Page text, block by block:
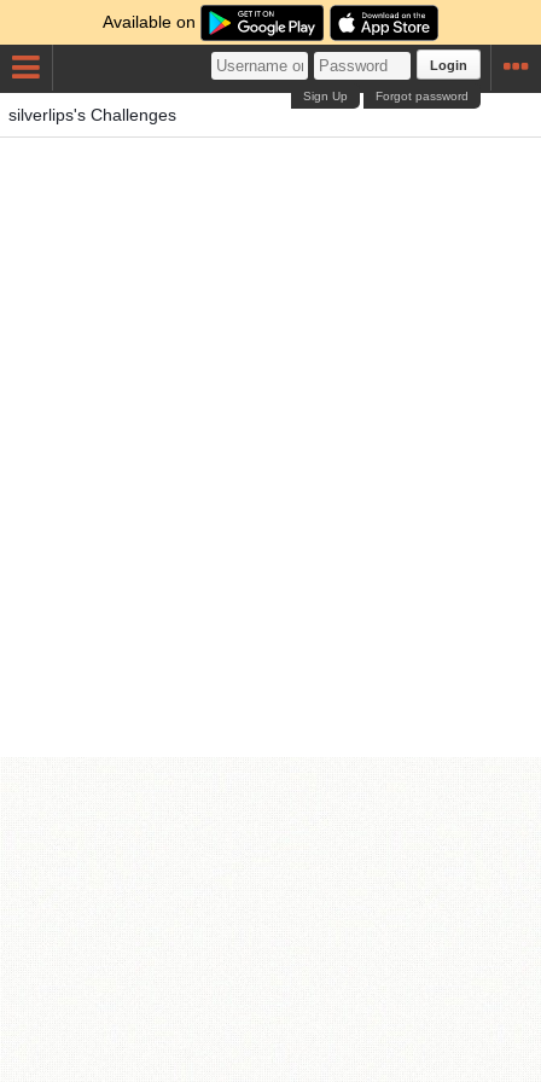
Available on
Login
Forgot password
Sign Up
silverlips's Challenges